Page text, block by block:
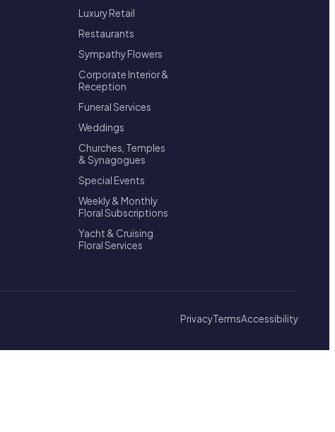
Luxury Retail
Restaurants
Sympathy Flowers
Corporate Interior &
Reception
Funeral Services
Weddings
Churches, Temples
& Synagogues
Special Events
Weekly & Monthly
Floral Subscriptions
Yacht & Cruising
Floral Services
PrivacyTermsAccessibility